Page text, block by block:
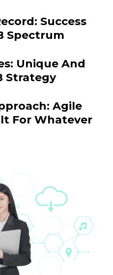
Success
Spectrum
Unique And
Strategy
Agile
For Whatever